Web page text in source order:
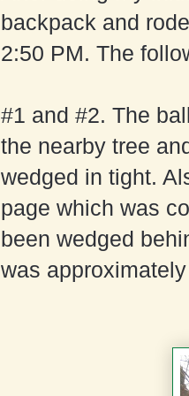
backpack and
2:50 PM. The
#1 and #2. The
the nearby tree
wedged in tight.
page which was
been wedged
was